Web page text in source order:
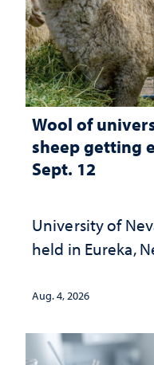
Wool of
sheep getting
Sept. 12
University of
held in Eureka,
Aug. 4, 2026